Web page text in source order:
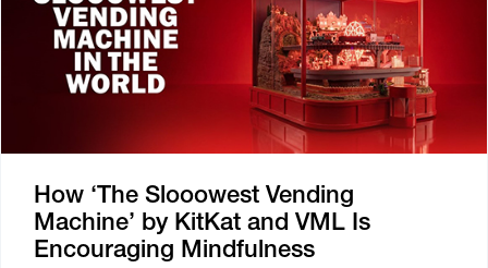
How ‘The Slooowest Vending
Machine’ by KitKat and VML Is
Encouraging Mindfulness